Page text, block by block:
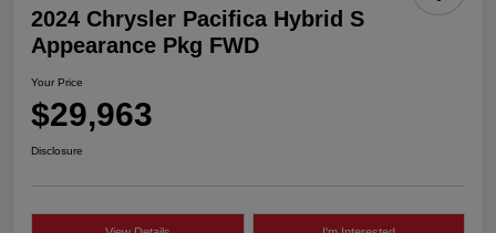
2024 Chrysler Pacifica Hybrid S
Appearance Pkg FWD
Your Price
$29,963
Disclosure